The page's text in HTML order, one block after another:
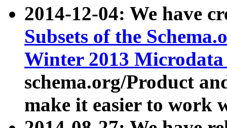
2014-12-04: We have
Subsets of the
Winter 2013
schema.org/Product
make it easier to work